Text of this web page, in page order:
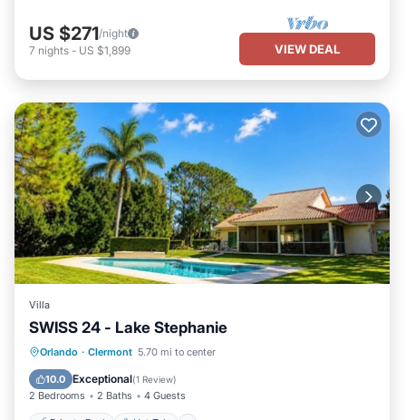
US $271/night
7 nights - US $1,899 VIEW DEAL
Villa
SWISS 24 - Lake Stephanie
Orlando · Clermont 5.70 mi to center
10.0 Exceptional(1 Review)
2 Bedrooms 2 Baths 4 Guests
Private Pool Hot Tub
Pool